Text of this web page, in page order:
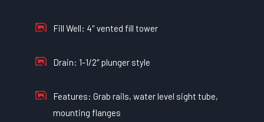
Fill Well: 4″ vented fill tower
Drain: 1-1/2″ plunger style
Features: Grab rails, water level sight tube,
mounting flanges